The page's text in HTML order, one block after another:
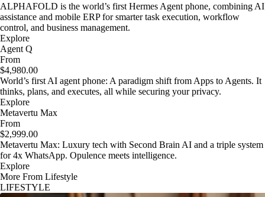
ALPHAFOLD is the world’s first Hermes Agent phone, combining AI
assistance and mobile ERP for smarter task execution, workflow
control, and business management.
Explore
Agent Q
From
$4,980.00
World’s first AI agent phone: A paradigm shift from Apps to Agents. It
thinks, plans, and executes, all while securing your privacy.
Explore
Metavertu Max
From
$2,999.00
Metavertu Max: Luxury tech with Second Brain AI and a triple system
for 4x WhatsApp. Opulence meets intelligence.
Explore
More From Lifestyle
LIFESTYLE